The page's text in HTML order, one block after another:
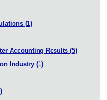
(1)
Accounting Results (5)
Industry (1)